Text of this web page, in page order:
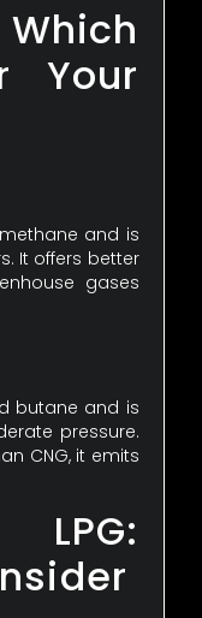
Which
Your
and is
It offers better
gases
butane and is
pressure.
CNG, it emits